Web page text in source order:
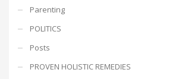
Parenting
POLITICS
Posts
PROVEN HOLISTIC REMEDIES